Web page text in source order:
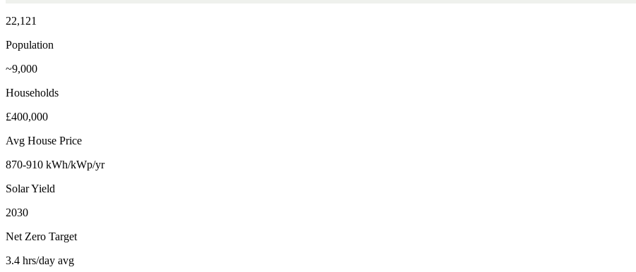
22,121
Population
~9,000
Households
£400,000
Avg House Price
870-910 kWh/kWp/yr
Solar Yield
2030
Net Zero Target
3.4 hrs/day avg